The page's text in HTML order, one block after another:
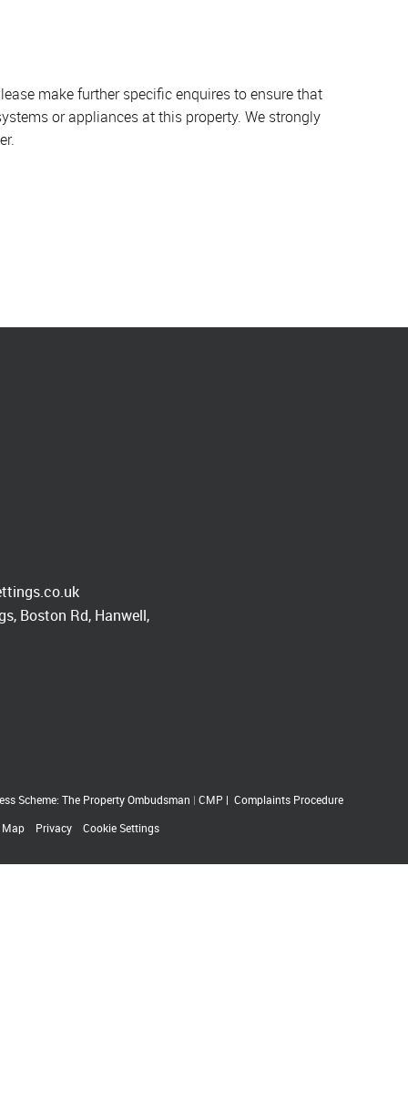
make further specific enquires to ensure that
or appliances at this property. We strongly
Boston Rd, Hanwell,
Scheme: The Property Ombudsman | CMP| Complaints Procedure
Map
Privacy Cookie Settings